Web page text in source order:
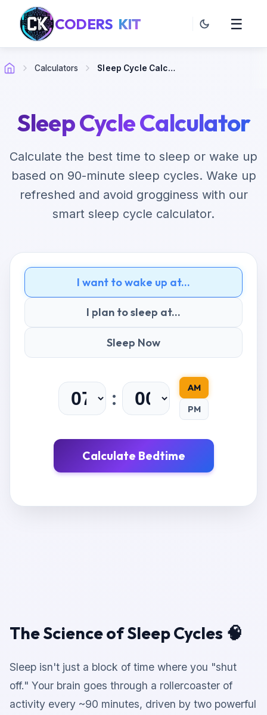
CODERS KIT ☰
Calculators Sleep Cycle Calculator
Sleep Cycle Calculator
Calculate the best time to sleep or wake up
based on 90-minute sleep cycles. Wake up
refreshed and avoid grogginess with our
smart sleep cycle calculator.
I want to wake up at...
I plan to sleep at...
Sleep Now
:
AM
PM
Calculate Bedtime
The Science of Sleep Cycles 🧠
Sleep isn't just a block of time where you "shut
off." Your brain goes through a rollercoaster of
activity every ~90 minutes, driven by two powerful